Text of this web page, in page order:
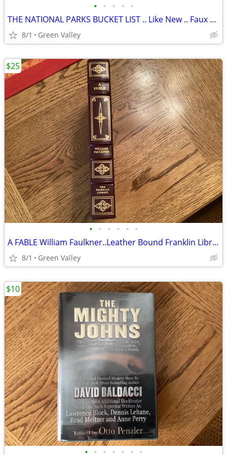
• • • • •
THE NATIONAL PARKS BUCKET LIST .. Like New .. Faux Leather Cover
8/1 Green Valley
• • • • • •
A FABLE William Faulkner..Leather Bound Franklin Library Pulitzer Prize Series
8/1 Green Valley
$25
• • • • • • •
$10